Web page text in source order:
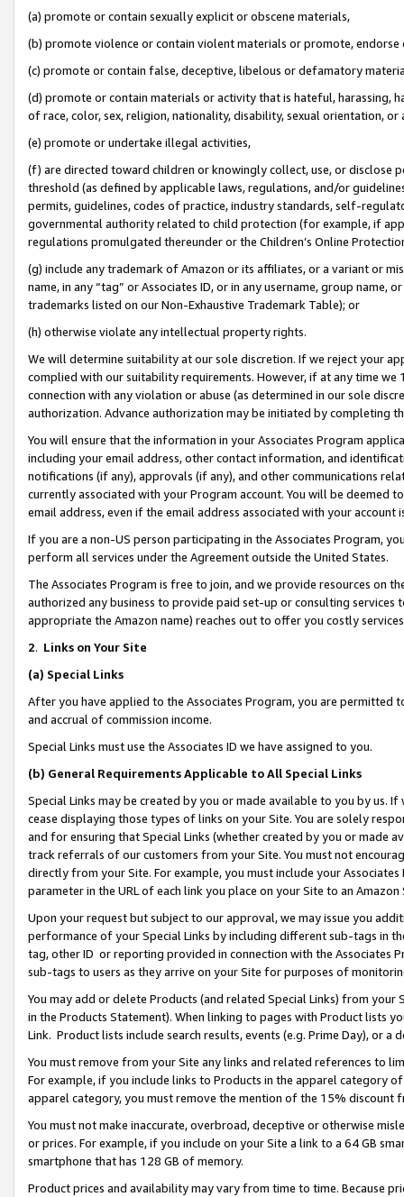
(a) promote or contain sexually explicit or obscene materials,
(b) promote violence or contain violent materials or promote,
(c) promote or contain false, deceptive, libelous or defamatory
(d) promote or contain materials or activity that is hateful, harassing,
of race, color, sex, religion, nationality, disability, sexual orientation, or
(e) promote or undertake illegal activities,
(f) are directed toward children or knowingly collect, use, or
threshold (as defined by applicable laws, regulations, and/or
permits, guidelines, codes of practice, industry standards, self-
governmental authority related to child protection (for example, if
regulations promulgated thereunder or the Children’s Online
(g) include any trademark of Amazon or its affiliates, or a variant or
name, in any “tag” or Associates ID, or in any username, group
trademarks listed on our Non-Exhaustive Trademark Table); or
(h) otherwise violate any intellectual property rights.
We will determine suitability at our sole discretion. If we reject your
complied with our suitability requirements. However, if at any time
connection with any violation or abuse (as determined in our sole
authorization. Advance authorization may be initiated by completing
You will ensure that the information in your Associates Program
including your email address, other contact information, and
notifications (if any), approvals (if any), and other communications
currently associated with your Program account. You will be deemed
email address, even if the email address associated with your account
If you are a non-US person participating in the Associates Program,
perform all services under the Agreement outside the United States.
The Associates Program is free to join, and we provide resources on
authorized any business to provide paid set-up or consulting
appropriate the Amazon name) reaches out to offer you costly
2. Links on Your Site
(a) Special Links
After you have applied to the Associates Program, you are permitted
and accrual of commission income.
Special Links must use the Associates ID we have assigned to you.
(b) General Requirements Applicable to All Special Links
Special Links may be created by you or made available to you by us.
cease displaying those types of links on your Site. You are solely
and for ensuring that Special Links (whether created by you or
track referrals of our customers from your Site. You must not
directly from your Site. For example, you must include your
parameter in the URL of each link you place on your Site to an Amazon
Upon your request but subject to our approval, we may issue you
performance of your Special Links by including different sub-tags in
tag, other ID or reporting provided in connection with the Associates
sub-tags to users as they arrive on your Site for purposes of
You may add or delete Products (and related Special Links) from
in the Products Statement). When linking to pages with Product lists
Link. Product lists include search results, events (e.g. Prime Day), or a
You must remove from your Site any links and related references to
For example, if you include links to Products in the apparel category
apparel category, you must remove the mention of the 15% discount
You must not make inaccurate, overbroad, deceptive or otherwise
or prices. For example, if you include on your Site a link to a 64 GB
smartphone that has 128 GB of memory.
Product prices and availability may vary from time to time. Because